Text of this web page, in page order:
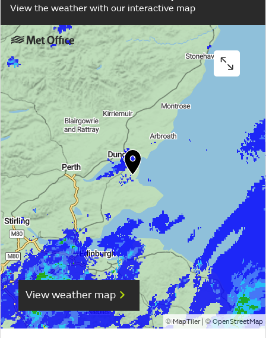
View the weather with our interactive map
View weather map
©MapTiler| ©OpenStreetMap